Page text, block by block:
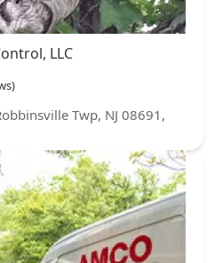
LLC
Twp, NJ 08691,